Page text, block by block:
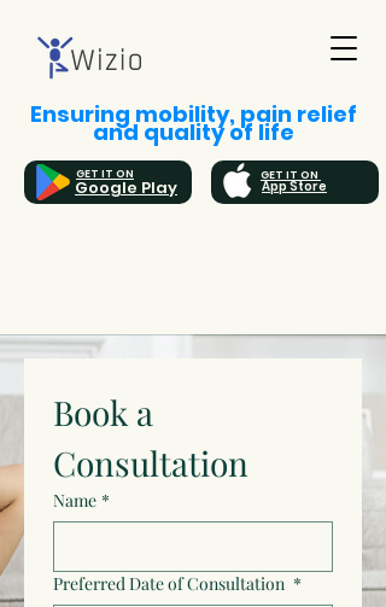
Ensuring mobility, pain relief
and quality of life
Google Play
GET IT ON
App Store
GET IT ON
Book a
Consultation
Name *
Preferred Date of Consultation *